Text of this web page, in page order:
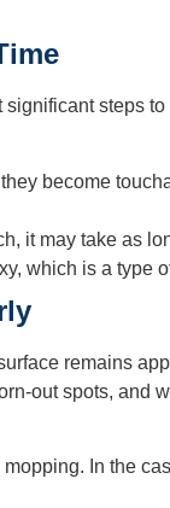
steps
become
it may take as
which is a type
remains
out spots, and
In the